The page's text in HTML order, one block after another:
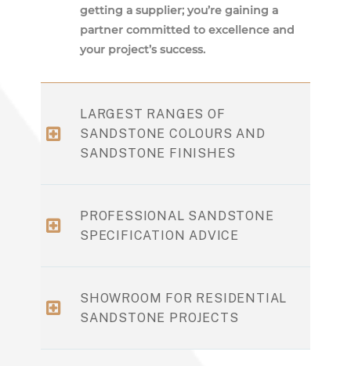
getting a supplier; you’re gaining a
partner committed to excellence and
your project’s success.
LARGEST RANGES OF
SANDSTONE COLOURS AND
SANDSTONE FINISHES
PROFESSIONAL SANDSTONE
SPECIFICATION ADVICE
SHOWROOM FOR RESIDENTIAL
SANDSTONE PROJECTS